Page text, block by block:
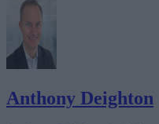
Anthony Deighton